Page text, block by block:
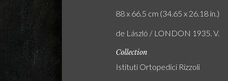
88 x 66.5 cm (34.65 x 26.18 in.)
de László / LONDON 1935. V.
Collection
Istituti Ortopedici Rizzoli